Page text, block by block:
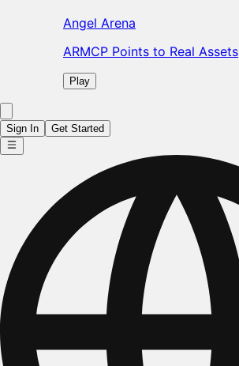
Angel Arena
ARMCP Points to Real Assets
Play
Sign In Get Started